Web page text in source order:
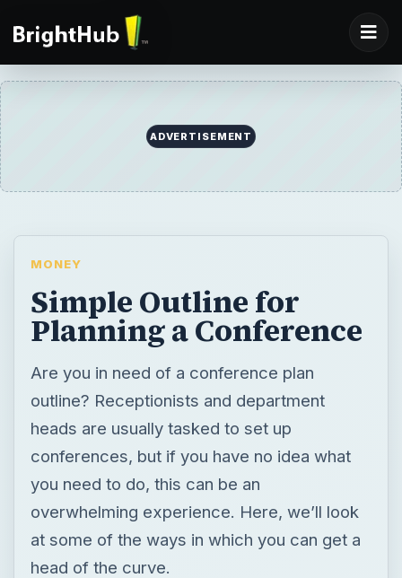
ADVERTISEMENT
MONEY
Simple Outline for
Planning a Conference
Are you in need of a conference plan
outline? Receptionists and department
heads are usually tasked to set up
conferences, but if you have no idea what
you need to do, this can be an
overwhelming experience. Here, we’ll look
at some of the ways in which you can get a
head of the curve.